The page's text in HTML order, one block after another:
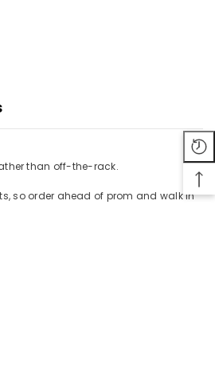
than off-the-rack.
so order ahead of prom and walk in